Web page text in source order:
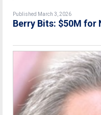
Published March 3, 2026
Berry Bits: $50M for